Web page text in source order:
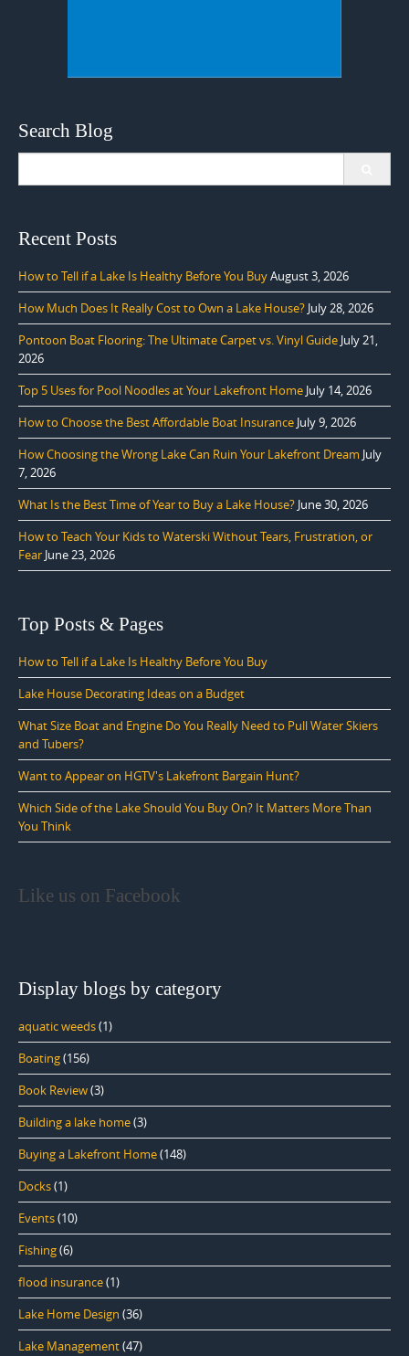
Search Blog
Recent Posts
How to Tell if a Lake Is Healthy Before You BuyAugust 3, 2026
How Much Does It Really Cost to Own a Lake House? July 28, 2026
Pontoon Boat Flooring: The Ultimate Carpet vs. Vinyl Guide July 21,
2026
Top 5 Uses for Pool Noodles at Your Lakefront Home July 14, 2026
How to Choose the Best Affordable Boat Insurance July 9, 2026
How Choosing the Wrong Lake Can Ruin Your Lakefront Dream July
7, 2026
What Is the Best Time of Year to Buy a Lake House? June 30, 2026
How to Teach Your Kids to Waterski Without Tears, Frustration, or
Fear June 23, 2026
Top Posts & Pages
How to Tell if a Lake Is Healthy Before You Buy
Lake House Decorating Ideas on a Budget
What Size Boat and Engine Do You Really Need to Pull Water Skiers
and Tubers?
Want to Appear on HGTV's Lakefront Bargain Hunt?
Which Side of the Lake Should You Buy On? It Matters More Than
You Think
Like us on Facebook
Display blogs by category
aquatic weeds(1)
Boating(156)
Book Review(3)
Building a lake home(3)
Buying a Lakefront Home(148)
Docks(1)
Events(10)
Fishing(6)
flood insurance(1)
Lake Home Design (36)
Lake Management(47)